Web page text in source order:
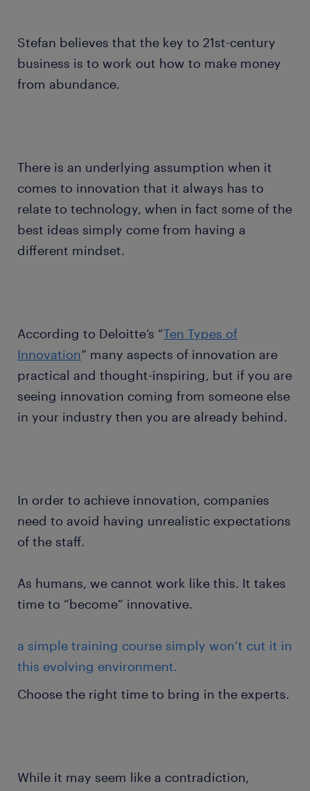
Stefan believes that the key to 21st-century
business is to work out how to make money
from abundance.
There is an underlying assumption when it
comes to innovation that it always has to
relate to technology, when in fact some of the
best ideas simply come from having a
different mindset.
According to Deloitte’s “Ten Types of
Innovation” many aspects of innovation are
practical and thought-inspiring, but if you are
seeing innovation coming from someone else
in your industry then you are already behind.
In order to achieve innovation, companies
need to avoid having unrealistic expectations
of the staff.
As humans, we cannot work like this. It takes
time to “become” innovative.
a simple training course simply won’t cut it in
this evolving environment.
Choose the right time to bring in the experts.
While it may seem like a contradiction,